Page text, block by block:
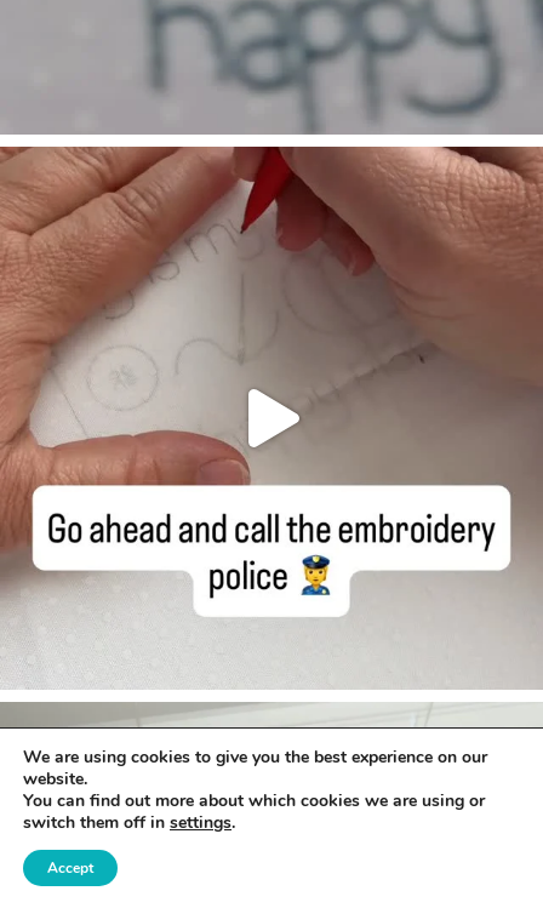
We are using cookies to give you the best experience on our
website.
You can find out more about which cookies we are using or
switch them off in settings.
Accept